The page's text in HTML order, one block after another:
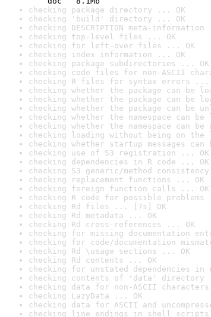
checking package directory ... OK
checking 'build' directory ... OK
checking DESCRIPTION meta-
checking top-level files ... OK
checking for left-over files ... OK
checking index information ... OK
checking package subdirectories ... OK
checking code files for non-ASCII
checking R files for syntax errors ...
checking whether the package can be
checking whether the package can be
checking whether the package can be
checking whether the namespace can
checking whether the namespace can
checking loading without being on
checking whether startup messages
checking use of S3 registration ... OK
checking dependencies in R code ... OK
checking S3 generic/method
checking replacement functions ... OK
checking foreign function calls ... OK
checking R code for possible
checking Rd files ... [7s] OK
checking Rd metadata ... OK
checking Rd cross-references ... OK
checking for missing documentation
checking for code/documentation
checking Rd \usage sections ... OK
checking Rd contents ... OK
checking for unstated dependencies in
checking contents of 'data' directory
checking data for non-ASCII
checking LazyData ... OK
checking data for ASCII and
checking line endings in shell